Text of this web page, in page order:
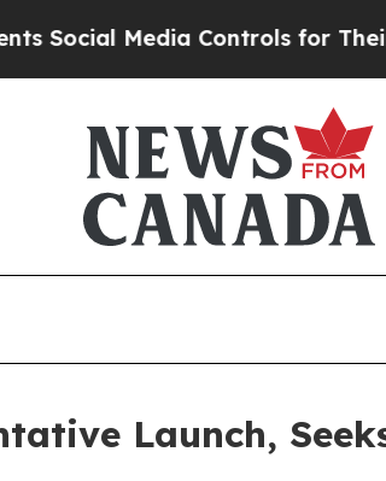
Controls for Their Kids.
Launch,